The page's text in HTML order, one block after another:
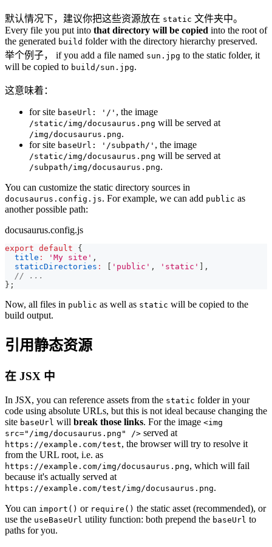
默认情况下，建议你把这些资源放在 static 文件夹中。
Every file you put into that directory will be copied into the root of
the generated build folder with the directory hierarchy preserved.
举个例子， if you add a file named sun.jpg to the static folder, it
will be copied to build/sun.jpg.
这意味着：
for site baseUrl: '/' , the image
/static/img/docusaurus.png will be served at
/img/docusaurus.png.
for site baseUrl: '/subpath/' , the image
/static/img/docusaurus.png will be served at
/subpath/img/docusaurus.png.
You can customize the static directory sources in
docusaurus.config.js. For example, we can add public as
another possible path:
docusaurus.config.js
export default
{
title : 'My site' ,
staticDirectories : 'public' , 'static'
,
// ...
} ;
Now, all files in public as well as static will be copied to the
build output.
引用静态资源
在 JSX 中
In JSX, you can reference assets from the static folder in your
code using absolute URLs, but this is not ideal because changing the
site baseUrl will break those links. For the image <img
src="/img/docusaurus.png" /> served at
https://example.com/test, the browser will try to resolve it
from the URL root, i.e. as
https://example.com/img/docusaurus.png, which will fail
because it's actually served at
https://example.com/test/img/docusaurus.png.
You can import() or require() the static asset (recommended), or
use the useBaseUrl utility function: both prepend the baseUrl to
paths for you.